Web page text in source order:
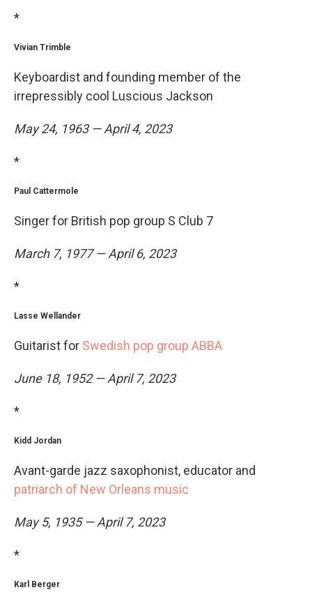
*
Vivian Trimble
Keyboardist and founding member of the
irrepressibly cool Luscious Jackson
May 24, 1963 — April 4, 2023
*
Paul Cattermole
Singer for British pop group S Club 7
March 7, 1977 — April 6, 2023
*
Lasse Wellander
Guitarist for Swedish pop group ABBA
June 18, 1952 — April 7, 2023
*
Kidd Jordan
Avant-garde jazz saxophonist, educator and
patriarch of New Orleans music
May 5, 1935 — April 7, 2023
*
Karl Berger